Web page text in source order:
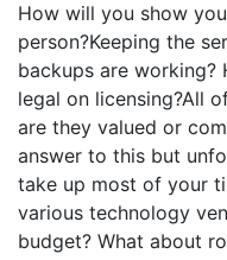
How will you show
person?Keeping the
backups are working?
legal on licensing?All
are they valued or
answer to this but
take up most of your
various technology
budget? What about